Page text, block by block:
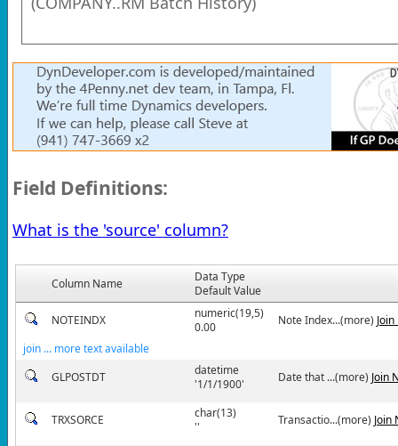
Field Definitions:
What is the 'source' column?
Column Name
Data Type
Default Value
NOTEINDX
numeric(19,5)
0.00
Note Index...(more)
join ... more text available
GLPOSTDT
datetime
'1/1/1900'
Date that ...(more) Join
TRXSORCE
char(13)
''
Transactio...(more) Join